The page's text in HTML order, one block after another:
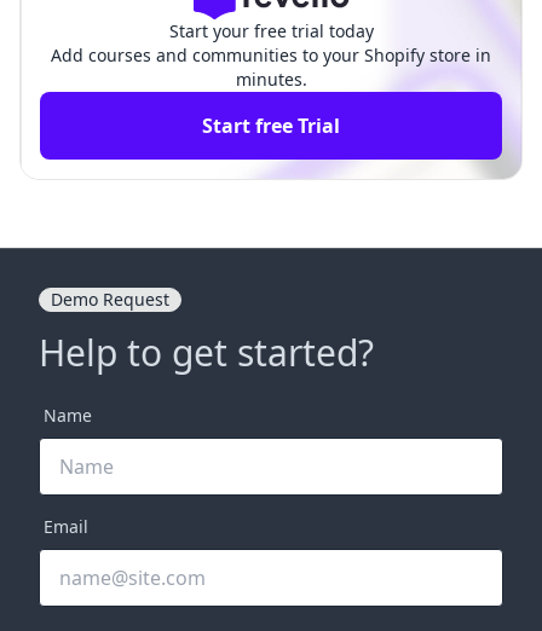
Start your free trial today
Add courses and communities to your Shopify store in
minutes.
Start free Trial
Demo Request
Help to get started?
Name
Email